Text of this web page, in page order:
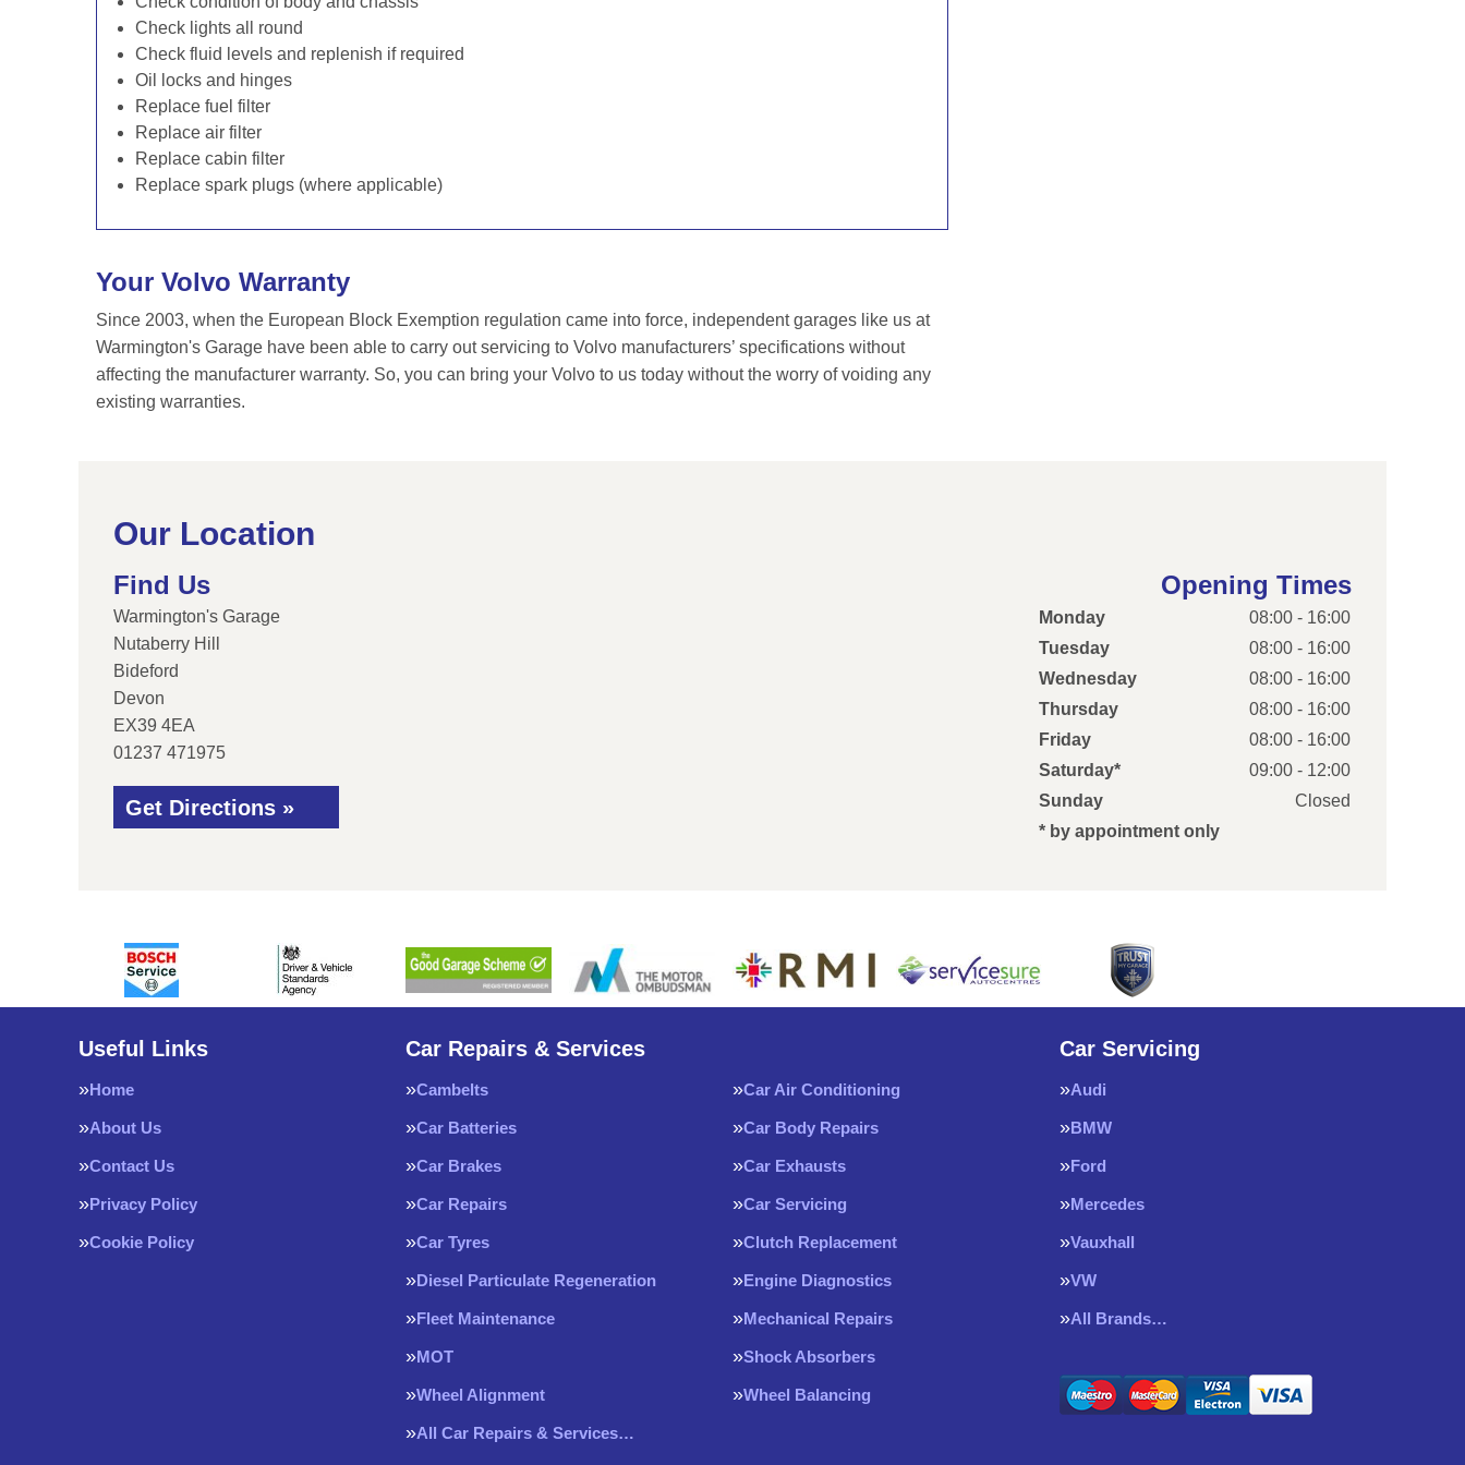
Check lights all round
Check fluid levels and replenish if required
Oil locks and hinges
Replace fuel filter
Replace air filter
Replace cabin filter
Replace spark plugs (where applicable)
Your Volvo Warranty
Since 2003, when the European Block Exemption regulation came into force, independent garages like us at
Warmington's Garage have been able to carry out servicing to Volvo manufacturers’ specifications without
affecting the manufacturer warranty. So, you can bring your Volvo to us today without the worry of voiding any
existing warranties.
Our Location
Find Us
Warmington's Garage
Nutaberry Hill
Bideford
Devon
EX39 4EA
01237 471975
Get Directions »
Opening Times
Monday
08:00 - 16:00
Tuesday
08:00 - 16:00
Wednesday
08:00 - 16:00
Thursday
08:00 - 16:00
Friday
08:00 - 16:00
Saturday*
09:00 - 12:00
Sunday
Closed
* by appointment only
Useful Links
Home
About Us
Contact Us
Privacy Policy
Cookie Policy
Car Repairs & Services
Cambelts Car Air Conditioning
Car Batteries Car Body Repairs
Car Brakes Car Exhausts
Car Repairs Car Servicing
Car Tyres Clutch Replacement
Diesel Particulate Regeneration Engine Diagnostics
Fleet Maintenance Mechanical Repairs
MOT Shock Absorbers
Wheel Alignment Wheel Balancing
All Car Repairs & Services…
Car Servicing
Audi
BMW
Ford
Mercedes
Vauxhall
VW
All Brands…